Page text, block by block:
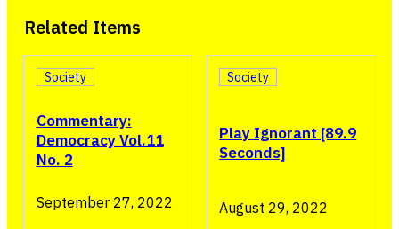
Related Items
Commentary:
Democracy Vol.11
No. 2
Society
September 27, 2022
Play Ignorant [89.9
Seconds]
Society
August 29, 2022